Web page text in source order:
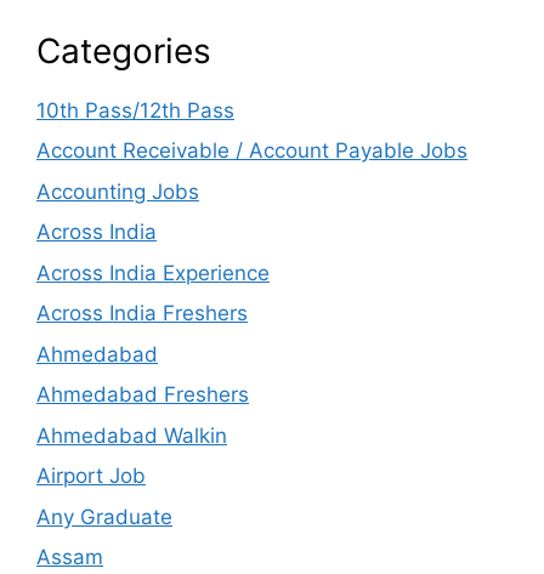
Categories
10th Pass/12th Pass
Account Receivable / Account Payable Jobs
Accounting Jobs
Across India
Across India Experience
Across India Freshers
Ahmedabad
Ahmedabad Freshers
Ahmedabad Walkin
Airport Job
Any Graduate
Assam